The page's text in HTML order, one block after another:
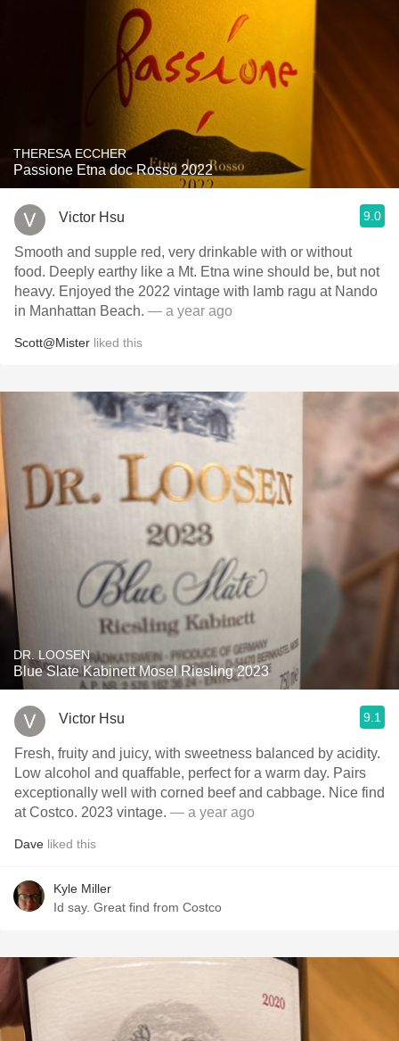
THERESA ECCHER
Passione Etna doc Rosso 2022
Victor Hsu 9.0
Smooth and supple red, very drinkable with or without
food. Deeply earthy like a Mt. Etna wine should be, but not
heavy. Enjoyed the 2022 vintage with lamb ragu at Nando
in Manhattan Beach. — a year ago
Scott@Mister liked this
DR. LOOSEN
Blue Slate Kabinett Mosel Riesling 2023
Victor Hsu 9.1
Fresh, fruity and juicy, with sweetness balanced by acidity.
Low alcohol and quaffable, perfect for a warm day. Pairs
exceptionally well with corned beef and cabbage. Nice find
at Costco. 2023 vintage. — a year ago
Dave liked this
Kyle Miller
Id say. Great find from Costco